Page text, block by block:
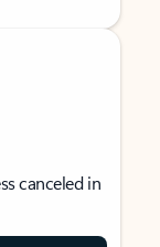
canceled in